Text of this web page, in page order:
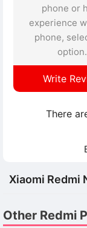
phone or
experience
phone,
option.
Write
There
Xiaomi Redmi
Other Redmi